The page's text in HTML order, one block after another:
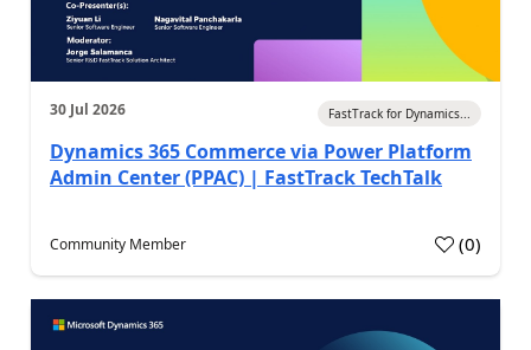
30 Jul 2026 FastTrack for Dynamics...
Dynamics 365 Commerce via Power Platform
Admin Center (PPAC) | FastTrack TechTalk
Community Member (0)